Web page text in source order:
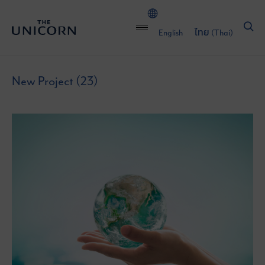
English ไทย (Thai)
New Project (23)